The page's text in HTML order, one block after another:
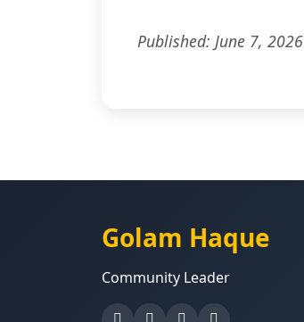
Published: June 7, 2026
Golam Haque
Community Leader